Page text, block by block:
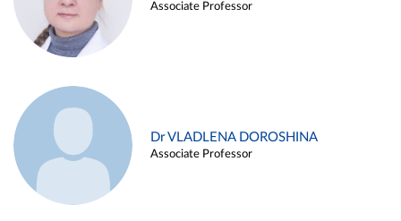
Associate Professor
Dr VLADLENA DOROSHINA
Associate Professor